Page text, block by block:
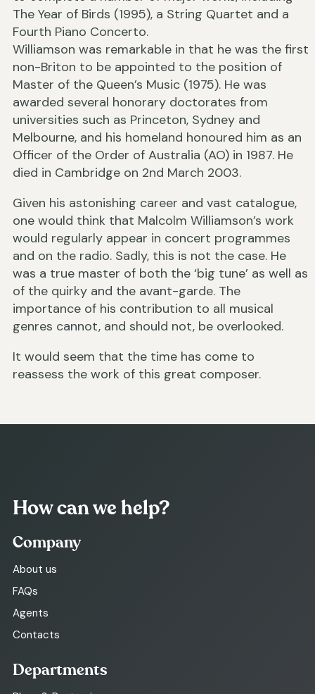
The Year of Birds (1995), a String Quartet and a
Fourth Piano Concerto.
Williamson was remarkable in that he was the first
non-Briton to be appointed to the position of
Master of the Queen’s Music (1975). He was
awarded several honorary doctorates from
universities such as Princeton, Sydney and
Melbourne, and his homeland honoured him as an
Officer of the Order of Australia (AO) in 1987. He
died in Cambridge on 2nd March 2003.
Given his astonishing career and vast catalogue,
one would think that Malcolm Williamson’s work
would regularly appear in concert programmes
and on the radio. Sadly, this is not the case. He
was a true master of both the ‘big tune’ as well as
of the quirky and the avant-garde. The
importance of his contribution to all musical
genres cannot, and should not, be overlooked.
It would seem that the time has come to
reassess the work of this great composer.
How can we help?
Company
About us
FAQs
Agents
Contacts
Departments